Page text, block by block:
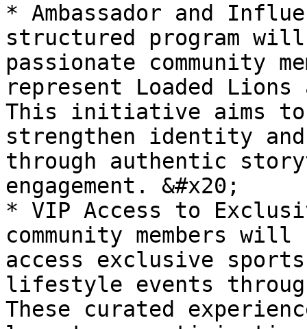
* Ambassador and
structured program will
passionate community
represent Loaded
This initiative aims
strengthen identity
through authentic
engagement. &#x20;
* VIP Access to
community members
access exclusive
lifestyle events
These curated